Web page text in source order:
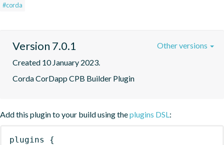
#corda
Version 7.0.1
Created 10 January 2023.
Corda CorDapp CPB Builder Plugin
Other versions
Add this plugin to your build using theplugins DSL:
plugins
{